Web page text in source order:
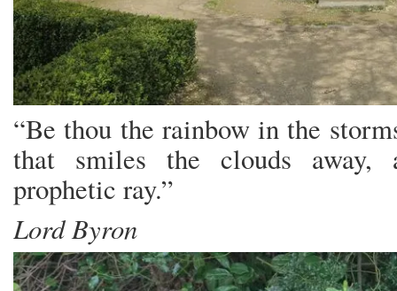
“Be thou the rainbow in the
that smiles the clouds
prophetic ray.”
Lord Byron